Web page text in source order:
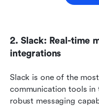
2. Slack: Real-time
integrations
Slack is one of the
communication tools
robust messaging